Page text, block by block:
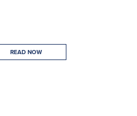
READ NOW